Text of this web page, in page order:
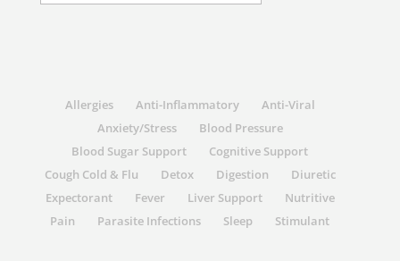
Allergies Anti-Inflammatory
Anti-Viral
Anxiety/Stress
Blood Pressure
Blood Sugar Support
Cognitive Support
Cough Cold & Flu
Detox Digestion
Diuretic
Expectorant
Fever Liver Support
Nutritive
Pain
Parasite Infections Sleep Stimulant